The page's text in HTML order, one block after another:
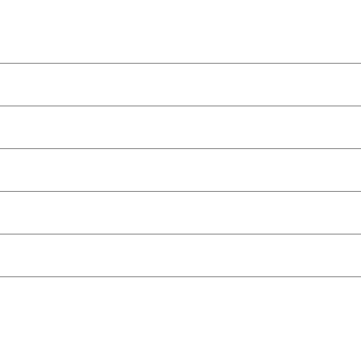
with cable ties.
covering manufacturing defects and component
meeting OEM standards for reliability
minimal voltage drop maintaining LED brightness
DIY installation
team provides installation and troubleshooting
(12V/24V)
boats
first responders
ground or battery negative
engine bay location using bracket
ACC circuit (optional)
dashboard cutout
overcurrent protection for electrical system safety
harness, easy DIY installation
copper—rated 17A continuous, 30A max